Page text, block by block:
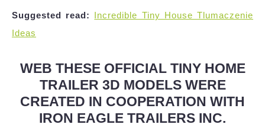
Suggested read: Incredible Tiny House Tlumaczenie
Ideas
WEB THESE OFFICIAL TINY HOME
TRAILER 3D MODELS WERE
CREATED IN COOPERATION WITH
IRON EAGLE TRAILERS INC.